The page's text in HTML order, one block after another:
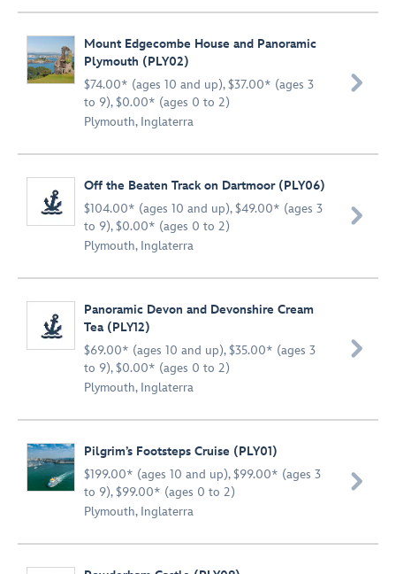
Mount Edgecombe House and Panoramic
Plymouth (PLY02)
$74.00* (ages 10 and up), $37.00* (ages 3
to 9), $0.00* (ages 0 to 2)
Plymouth, Inglaterra

Off the Beaten Track on Dartmoor (PLY06)
$104.00* (ages 10 and up), $49.00* (ages 3
to 9), $0.00* (ages 0 to 2)
Plymouth, Inglaterra

Panoramic Devon and Devonshire Cream
Tea (PLY12)
$69.00* (ages 10 and up), $35.00* (ages 3
to 9), $0.00* (ages 0 to 2)
Plymouth, Inglaterra

Pilgrim’s Footsteps Cruise (PLY01)
$199.00* (ages 10 and up), $99.00* (ages 3
to 9), $99.00* (ages 0 to 2)
Plymouth, Inglaterra
